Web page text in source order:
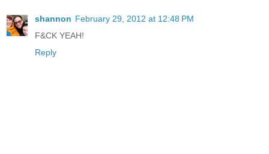
shannon February 29, 2012 at 12:48 PM
F&CK YEAH!
Reply